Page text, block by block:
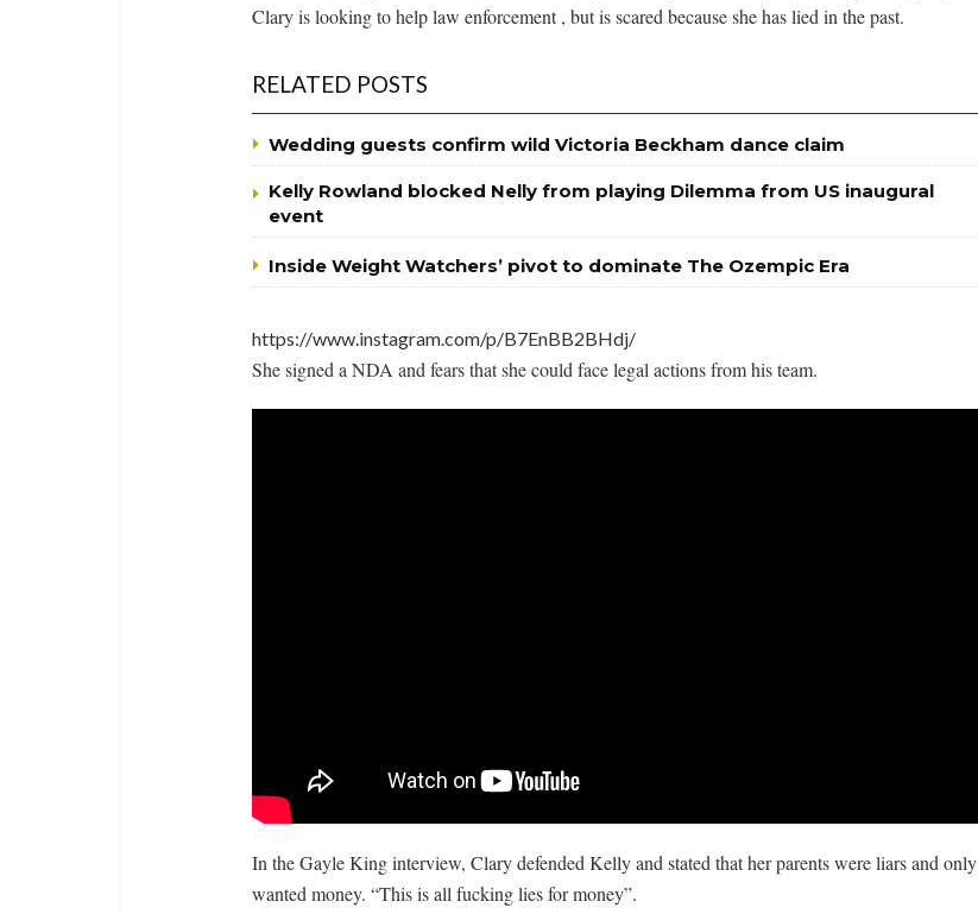
Clary is looking to help law enforcement , but is scared because she has lied in the past.
RELATED POSTS
Wedding guests confirm wild Victoria Beckham dance claim
Kelly Rowland blocked Nelly from playing Dilemma from US inaugural
event
Inside Weight Watchers’ pivot to dominate The Ozempic Era
https://www.instagram.com/p/B7EnBB2BHdj/
She signed a NDA and fears that she could face legal actions from his team.
In the Gayle King interview, Clary defended Kelly and stated that her parents were liars and only
wanted money. “This is all fucking lies for money”.